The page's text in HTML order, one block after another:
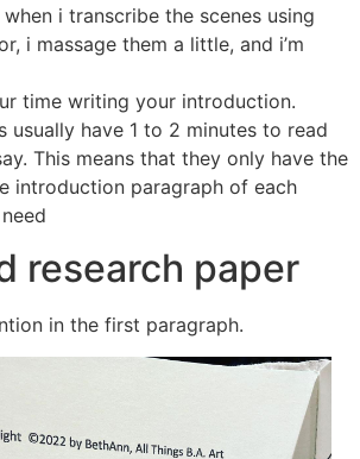
when i transcribe the scenes using
i massage them a little, and i’m
time writing your introduction.
usually have 1 to 2 minutes to read
This means that they only have the
introduction paragraph of each
research paper
in the first paragraph.